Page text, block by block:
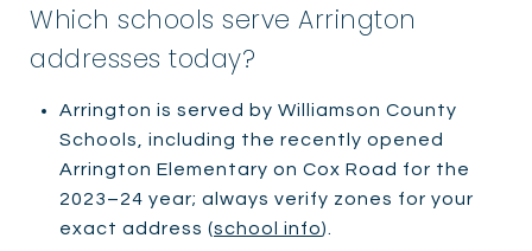
Which schools serve Arrington
addresses today?
Arrington is served by Williamson County
Schools, including the recently opened
Arrington Elementary on Cox Road for the
2023–24 year; always verify zones for your
exact address (school info).